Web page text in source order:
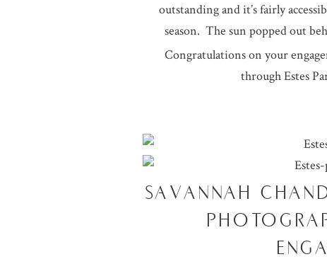
outstanding and it’s fairly
season. The sun popped out
Congratulations on your
through Estes
SAVANNAH